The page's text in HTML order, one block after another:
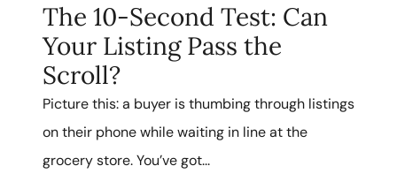
The 10-Second Test: Can
Your Listing Pass the
Scroll?
Picture this: a buyer is thumbing through listings
on their phone while waiting in line at the
grocery store. You’ve got...